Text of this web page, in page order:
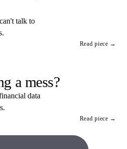
talk to
Read piece →
a mess?
data
Read piece →